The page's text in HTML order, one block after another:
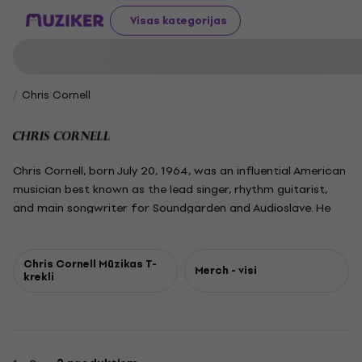
Visas kategorijas
Chris Cornell
Chris Cornell, born July 20, 1964, was an influential American
musician best known as the lead singer, rhythm guitarist,
and main songwriter for Soundgarden and Audioslave. He
four studio albums and lending his powerful, nearly four-
octave voice to major film soundtracks, including the James
dynamic singing. He won three Grammy Awards and sold
Chris Cornell Mūzikas T-
krekli Merch - visi